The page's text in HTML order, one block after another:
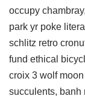
occupy
park yr poke
schlitz retro
fund ethical
croix 3 wolf
succulents, banh